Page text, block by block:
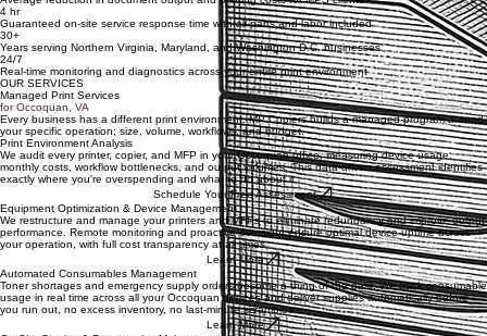
30%
Average reduction in document output and printing costs for MPS clients
4 hr
Guaranteed on-site service response time with all parts and labor included
30+
Years serving Northern Virginia, Maryland, and Washington D.C. businesses
24/7
Real-time monitoring and diagnostics across your entire print environment
OUR SERVICES
Managed Print Services
for Occoquan, VA
Every business has a different print environment. MP Copiers builds a managed program around
your specific operation; size, volume, workflows, and budget.
Print Environment Analysis
We audit every printer, copier, and MFP in your Occoquan office, measuring device usage,
monthly costs, workflow bottlenecks, and output volumes. This data-driven assessment identifies
exactly where you're overspending and what to do about it.
Schedule Your Free Assessment
Equipment Optimization & Device Management
We restructure and manage your printers and MFPs to eliminate redundancy and improve output
performance. Remote monitoring and proactive oversight ensure optimal device uptime across
your operation, with full cost transparency at all times.
Learn More
Automated Consumables Management
Toner shortages and emergency supply orders become a thing of the past. We track consumable
usage in real time across all your Occoquan devices and deliver supplies automatically before
you run out, no excess inventory, no last-minute scrambles.